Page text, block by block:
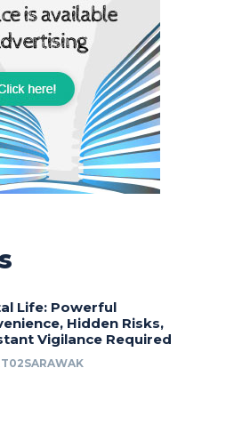
Life: Powerful
Hidden Risks,
Vigilance Required